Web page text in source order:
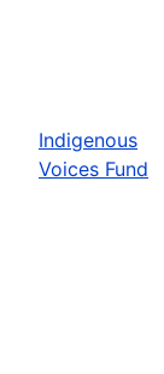
Indigenous
Voices Fund